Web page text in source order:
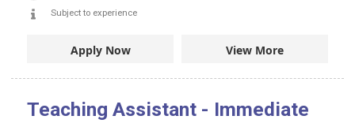
Subject to experience
Apply Now View More
Teaching Assistant - Immediate